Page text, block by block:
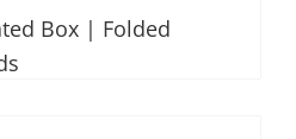
Box | Folded